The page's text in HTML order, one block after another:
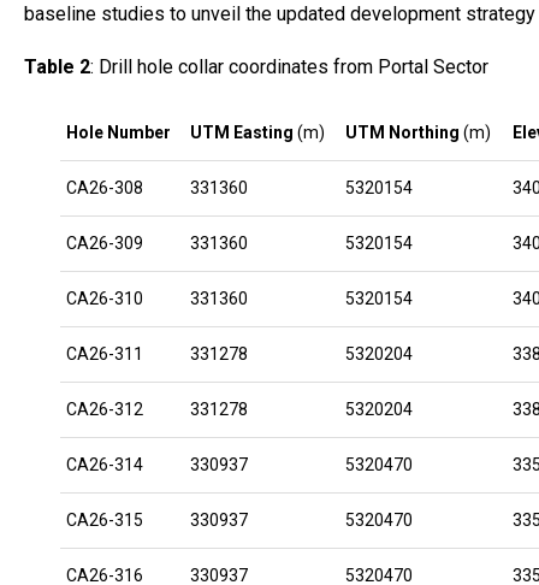
baseline studies to unveil the updated development
Table 2: Drill hole collar coordinates from Portal Sector
Hole Number UTM Easting (m) UTM Northing (m)
CA26-308 331360 5320154
CA26-309 331360 5320154
CA26-310 331360 5320154
CA26-311 331278 5320204
CA26-312 331278 5320204
CA26-314 330937 5320470
CA26-315 330937 5320470
CA26-316 330937 5320470